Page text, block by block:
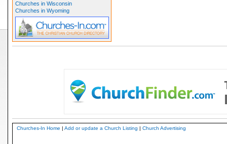
Churches in Wisconsin
Churches in Wyoming
Churches-In Home | Add or update a Church Listing | Church Advertising